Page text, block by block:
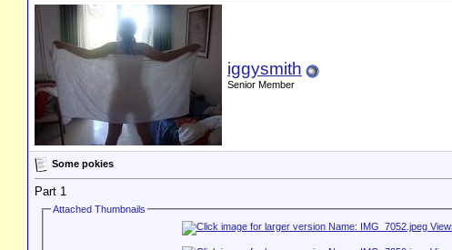
iggysmith
Senior Member
Some pokies
Part 1
Attached Thumbnails